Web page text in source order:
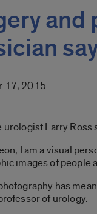
17, 2015
Larry Ross
I am a visual
images of people
has
of urology.